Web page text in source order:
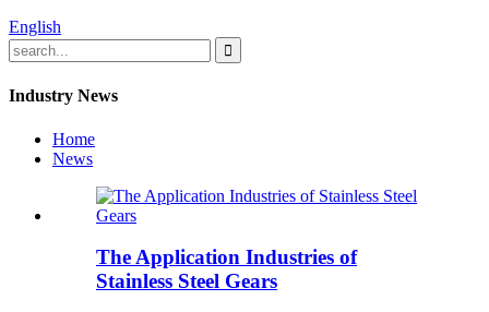
English
Industry News
Home
News
The Application Industries of
Stainless Steel Gears